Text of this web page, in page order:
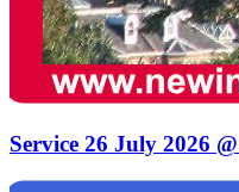
Service 26 July 2026